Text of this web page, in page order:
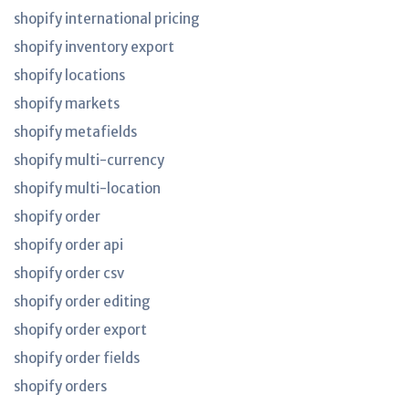
shopify international pricing
shopify inventory export
shopify locations
shopify markets
shopify metafields
shopify multi-currency
shopify multi-location
shopify order
shopify order api
shopify order csv
shopify order editing
shopify order export
shopify order fields
shopify orders